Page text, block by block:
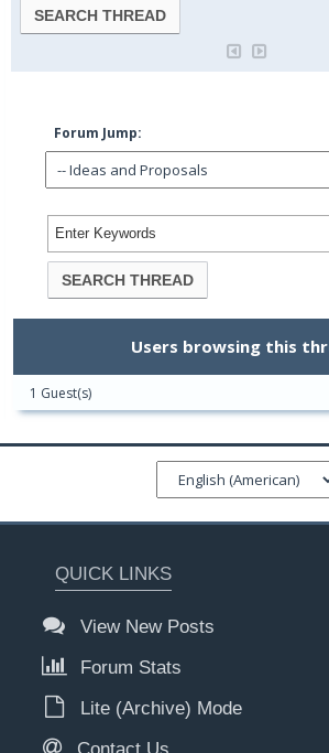
Forum Jump:
Users browsing this
1 Guest(s)
QUICK LINKS
View New Posts
Forum Stats
Lite (Archive) Mode